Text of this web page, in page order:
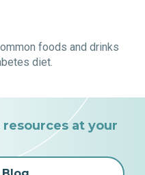
foods and drinks
diet.
at your